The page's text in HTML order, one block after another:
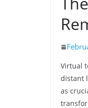
Virtual
distant
as